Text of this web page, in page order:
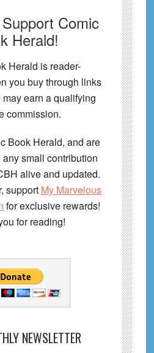
Comic
Herald!
Herald is reader-
you buy through links
earn a qualifying
commission.
Book Herald, and are
small contribution
alive and updated.
support My Marvelous
for exclusive rewards!
for reading!
NEWSLETTER